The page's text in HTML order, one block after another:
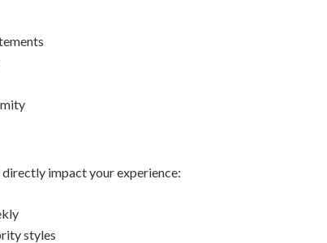
impact your experience:
styles